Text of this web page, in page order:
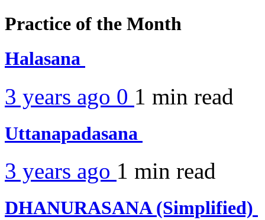
Practice of the Month
Halasana
3 years ago 0 1 min read
Uttanapadasana
3 years ago 1 min read
DHANURASANA (Simplified)